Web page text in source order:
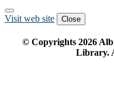
Visit web site Close
© Copyrights 2026
Library.